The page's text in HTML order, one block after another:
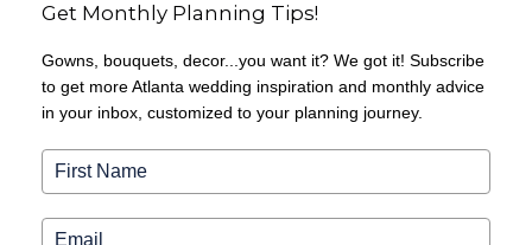
Get Monthly Planning Tips!
Gowns, bouquets, decor...you want it? We got it! Subscribe
to get more Atlanta wedding inspiration and monthly advice
in your inbox, customized to your planning journey.